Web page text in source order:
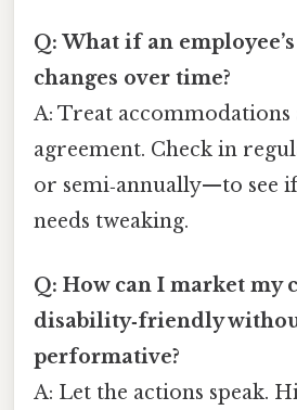
Q: What if an
changes over time?
A: Treat accommodations
agreement. Check in
or semi‑annually—to see
needs tweaking.
Q: How can I market my
disability‑friendly
performative?
A: Let the actions speak.